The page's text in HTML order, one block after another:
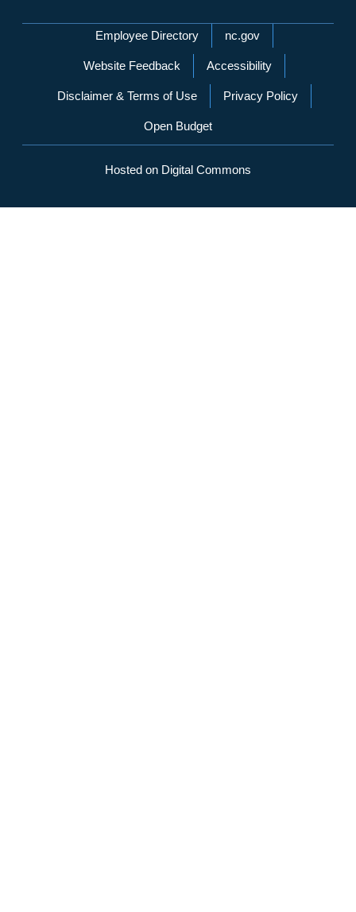
Network Menu
Employee Directory nc.gov
Website Feedback Accessibility
Disclaimer & Terms of Use Privacy Policy
Open Budget
Hosted on Digital Commons